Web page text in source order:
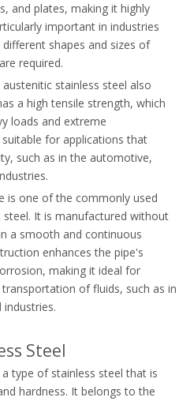
and plates, making it highly
important in industries
shapes and sizes of
required.
stainless steel also
a high tensile strength, which
loads and extreme
for applications that
such as in the automotive,
is one of the commonly used
It is manufactured without
a smooth and continuous
enhances the pipe's
making it ideal for
of fluids, such as in
Steel
type of stainless steel that is
hardness. It belongs to the